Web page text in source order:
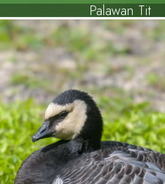
Palawan Tit